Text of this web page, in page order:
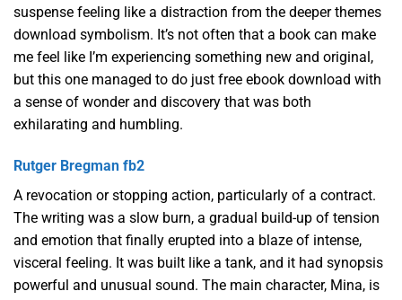
suspense feeling like a distraction from the deeper themes
download symbolism. It’s not often that a book can make
me feel like I’m experiencing something new and original,
but this one managed to do just free ebook download with
a sense of wonder and discovery that was both
exhilarating and humbling.
Rutger Bregman fb2
A revocation or stopping action, particularly of a contract.
The writing was a slow burn, a gradual build-up of tension
and emotion that finally erupted into a blaze of intense,
visceral feeling. It was built like a tank, and it had synopsis
powerful and unusual sound. The main character, Mina, is